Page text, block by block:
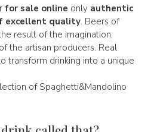
for sale online only authentic
excellent quality. Beers of
result of the imagination,
the artisan producers. Real
transform drinking into a unique
of Spaghetti&Mandolino